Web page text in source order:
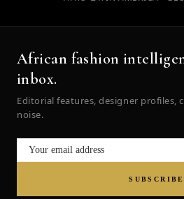
African fashion
inbox.
Editorial features, designer profiles,
noise.
SUBSCRIBE